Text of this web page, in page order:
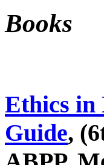
Books
Ethics in
Guide,